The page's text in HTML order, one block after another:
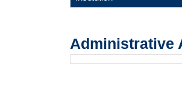
Administrative